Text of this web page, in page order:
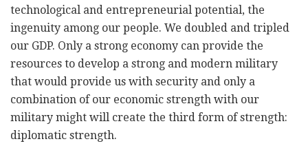
technological and entrepreneurial potential, the
ingenuity among our people. We doubled and tripled
our GDP. Only a strong economy can provide the
resources to develop a strong and modern military
that would provide us with security and only a
combination of our economic strength with our
military might will create the third form of strength:
diplomatic strength.